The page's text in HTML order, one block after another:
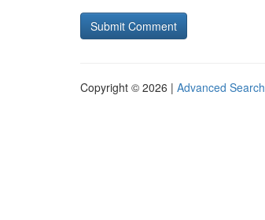
Copyright © 2026 | Advanced Search